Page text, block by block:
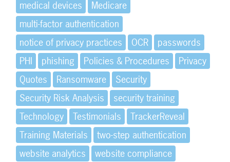
medical devices
Medicare
multi-factor authentication
notice of privacy practices
OCR
passwords
PHI
phishing Policies & Procedures
Privacy
Quotes
Ransomware
Security
Security Risk Analysis
security training
Technology
Testimonials
TrackerReveal
Training Materials
two-step authentication
website analytics
website compliance